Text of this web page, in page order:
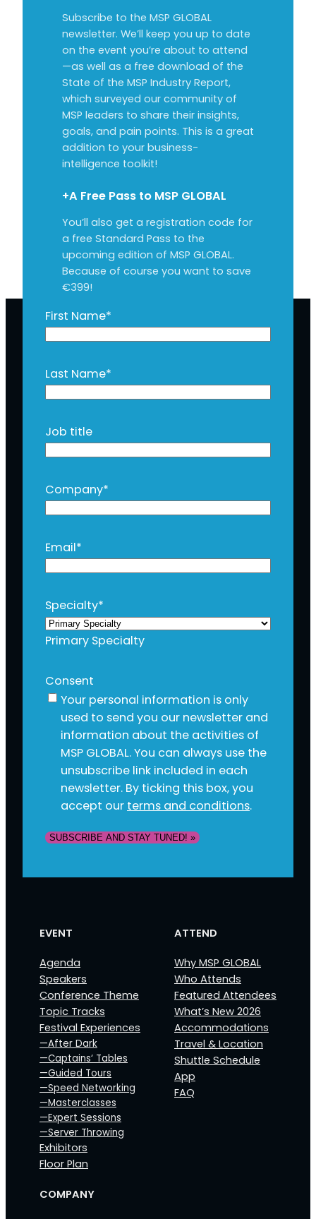
Subscribe to the MSP GLOBAL
newsletter. We’ll keep you up to date
on the event you’re about to attend
—as well as a free download of the
State of the MSP Industry Report,
which surveyed our community of
MSP leaders to share their insights,
goals, and pain points. This is a great
addition to your business-
intelligence toolkit!
+A Free Pass to MSP GLOBAL
You’ll also get a registration code for
a free Standard Pass to the
upcoming edition of MSP GLOBAL.
Because of course you want to save
€399!
First Name*
Last Name*
Job title
Company*
Email*
Specialty*
Primary Specialty
Consent
Your personal information is only
used to send you our newsletter and
information about the activities of
MSP GLOBAL. You can always use the
unsubscribe link included in each
newsletter. By ticking this box, you
accept our terms and conditions.
SUBSCRIBE AND STAY TUNED! »
EVENT
Agenda
Speakers
Conference Theme
Topic Tracks
Festival Experiences
—After Dark
—Captains‘ Tables
—Guided Tours
—Speed Networking
—Masterclasses
—Expert Sessions
—Server Throwing
Exhibitors
Floor Plan
ATTEND
Why MSP GLOBAL
Who Attends
Featured Attendees
What’s New 2026
Accommodations
Travel & Location
Shuttle Schedule
App
FAQ
COMPANY